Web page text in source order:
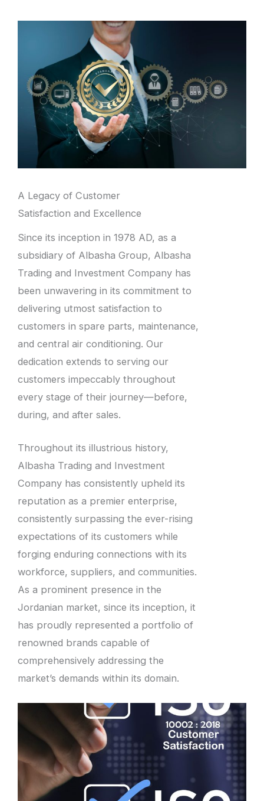
A Legacy of Customer
Satisfaction and Excellence
Since its inception in 1978 AD, as a
subsidiary of Albasha Group, Albasha
Trading and Investment Company has
been unwavering in its commitment to
delivering utmost satisfaction to
customers in spare parts, maintenance,
and central air conditioning. Our
dedication extends to serving our
customers impeccably throughout
every stage of their journey—before,
during, and after sales.
Throughout its illustrious history,
Albasha Trading and Investment
Company has consistently upheld its
reputation as a premier enterprise,
consistently surpassing the ever-rising
expectations of its customers while
forging enduring connections with its
workforce, suppliers, and communities.
As a prominent presence in the
Jordanian market, since its inception, it
has proudly represented a portfolio of
renowned brands capable of
comprehensively addressing the
market’s demands within its domain.